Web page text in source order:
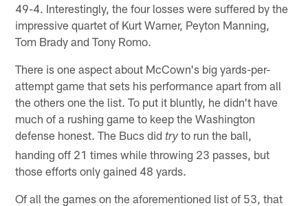
49-4. Interestingly, the four losses were suffered by the
impressive quartet of Kurt Warner, Peyton Manning,
Tom Brady and Tony Romo.
There is one aspect about McCown's big yards-per-
attempt game that sets his performance apart from all
the others one the list. To put it bluntly, he didn't have
much of a rushing game to keep the Washington
defense honest. The Bucs didtryto run the ball,
handing off 21 times while throwing 23 passes, but
those efforts only gained 48 yards.
Of all the games on the aforementioned list of 53, that